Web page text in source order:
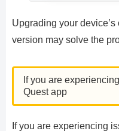
Upgrading your
version may solve the
If you are
Quest app
If you are experiencing